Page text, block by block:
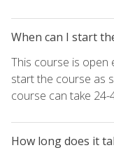
When can I start
This course is open
start the course as
course can take
How long does it